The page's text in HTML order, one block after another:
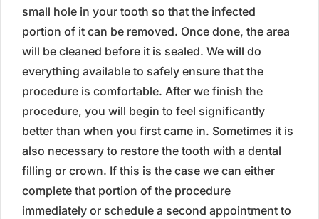
small hole in your tooth so that the infected
portion of it can be removed. Once done, the area
will be cleaned before it is sealed. We will do
everything available to safely ensure that the
procedure is comfortable. After we finish the
procedure, you will begin to feel significantly
better than when you first came in. Sometimes it is
also necessary to restore the tooth with a dental
filling or crown. If this is the case we can either
complete that portion of the procedure
immediately or schedule a second appointment to